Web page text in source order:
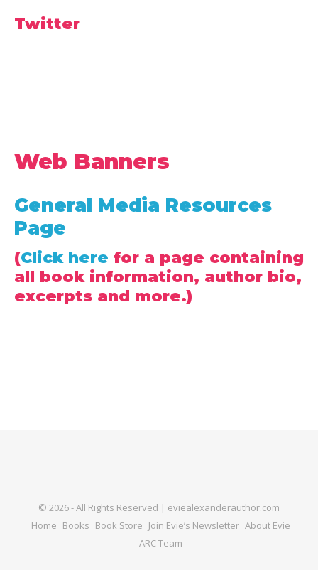
Twitter
Web Banners
General Media Resources
Page
(Click here for a page containing
all book information, author bio,
excerpts and more.)
© 2026 - All Rights Reserved | eviealexanderauthor.com
Home Books Book Store Join Evie’s Newsletter About Evie
ARC Team